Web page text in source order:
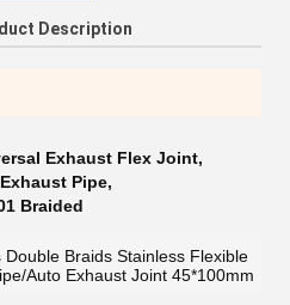
Description
Exhaust Flex Joint,
Pipe,
Braided
Double Braids Stainless Flexible
Auto Exhaust Joint 45*100mm